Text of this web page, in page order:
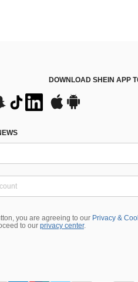
DOWNLOAD SHEIN APP
you are agreeing to our Privacy &
to our privacy center.